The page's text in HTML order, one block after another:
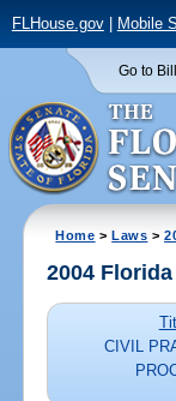
FLHouse.gov| Mobile
Go to
Home >Laws >
2004
CIVIL